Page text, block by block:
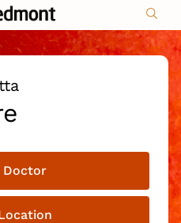
Doctor